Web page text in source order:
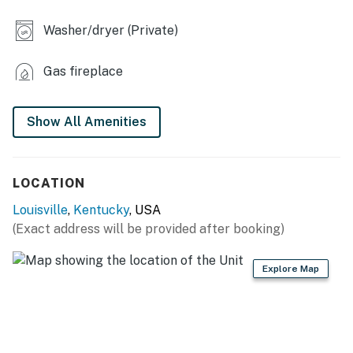
- Air fryer, blender, toaster
- Dishware/flatware, cooking basics
ACCESSIBILITY
- Multi-level home, main living
spaces/bedrooms/bathrooms on main floor
PARKING
Washer/dryer (Private)
Gas fireplace
Show All Amenities
LOCATION
Louisville, Kentucky, USA
(Exact address will be provided after booking)
Explore Map